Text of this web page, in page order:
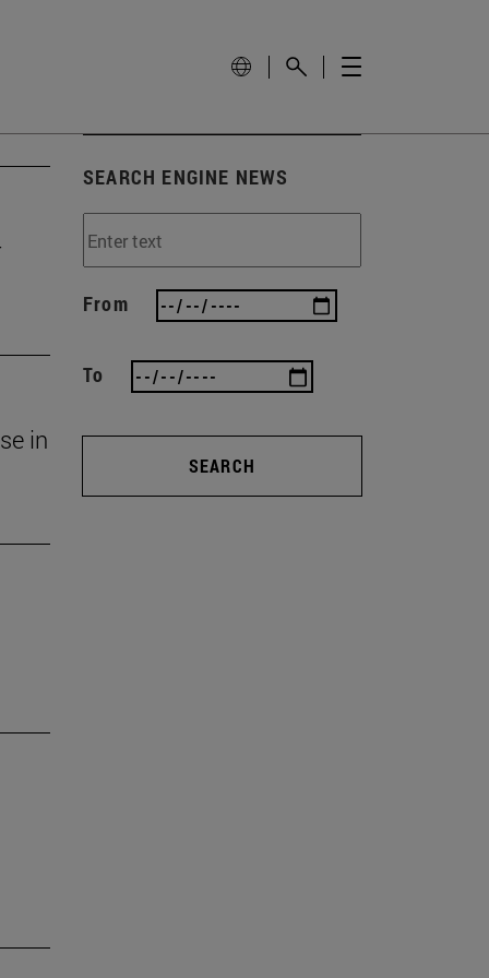
in
SEARCH ENGINE NEWS
From
To
SEARCH